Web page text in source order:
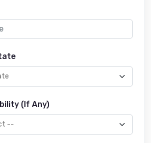
(If Any)